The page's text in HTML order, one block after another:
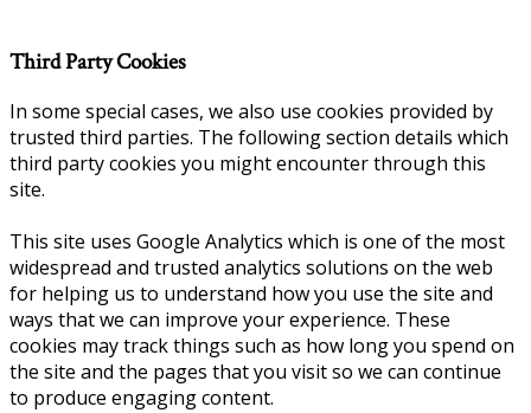
Third Party Cookies
In some special cases, we also use cookies provided by
trusted third parties. The following section details which
third party cookies you might encounter through this
site.
This site uses Google Analytics which is one of the most
widespread and trusted analytics solutions on the web
for helping us to understand how you use the site and
ways that we can improve your experience. These
cookies may track things such as how long you spend on
the site and the pages that you visit so we can continue
to produce engaging content.